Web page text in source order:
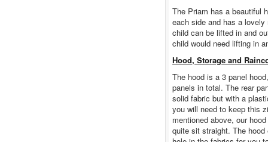
The Priam has a beautiful
each side and has a
child can be lifted in and
child would need lifting in
Hood, Storage and
The hood is a 3 panel
panels in total. The rear
solid fabric but with a
you will need to keep this
mentioned above, our
quite sit straight. The